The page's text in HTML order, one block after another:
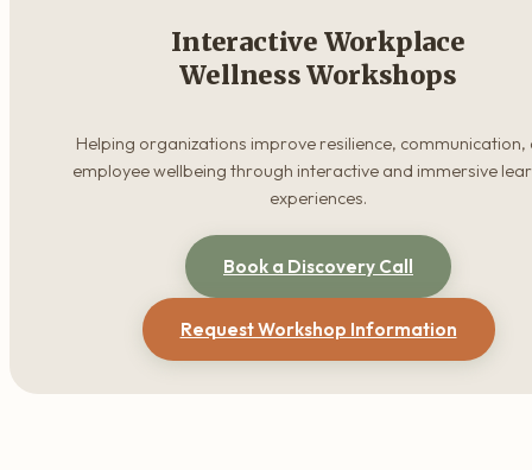
Interactive Workplace
Wellness Workshops
Helping organizations improve resilience, communication,
employee wellbeing through interactive and immersive
experiences.
Book a Discovery Call
Request Workshop Information